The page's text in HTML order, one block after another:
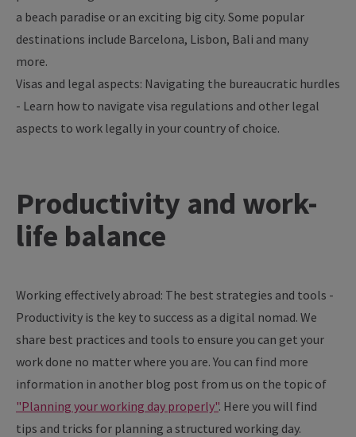
a beach paradise or an exciting big city. Some popular
destinations include Barcelona, Lisbon, Bali and many
more.
Visas and legal aspects: Navigating the bureaucratic hurdles
- Learn how to navigate visa regulations and other legal
aspects to work legally in your country of choice.
Productivity and work-
life balance
Working effectively abroad: The best strategies and tools -
Productivity is the key to success as a digital nomad. We
share best practices and tools to ensure you can get your
work done no matter where you are. You can find more
information in another blog post from us on the topic of
"Planning your working day properly". Here you will find
tips and tricks for planning a structured working day.